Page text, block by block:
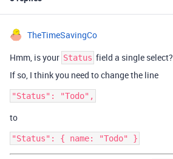
TheTimeSavingCo
Hmm, is your Status field a single select?
If so, I think you need to change the line
to